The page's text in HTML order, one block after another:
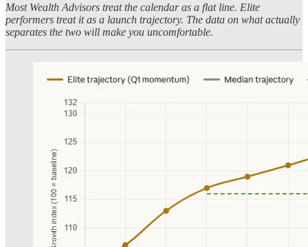
Most Wealth Advisors treat the calendar as a flat line. Elite
performers treat it as a launch trajectory. The data on what actually
separates the two will make you uncomfortable.